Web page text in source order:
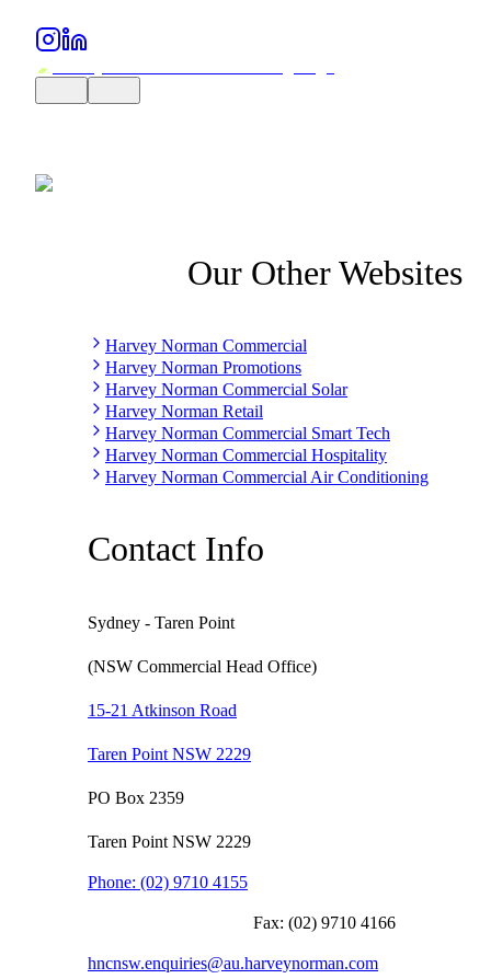
Our Other Websites
Harvey Norman Commercial
Harvey Norman Promotions
Harvey Norman Commercial Solar
Harvey Norman Retail
Harvey Norman Commercial Smart Tech
Harvey Norman Commercial Hospitality
Harvey Norman Commercial Air Conditioning
Contact Info
Sydney - Taren Point
(NSW Commercial Head Office)
15-21 Atkinson Road
Taren Point NSW 2229
PO Box 2359
Taren Point NSW 2229
Phone: (02) 9710 4155
Fax: (02) 9710 4166
hncnsw.enquiries@au.harveynorman.com